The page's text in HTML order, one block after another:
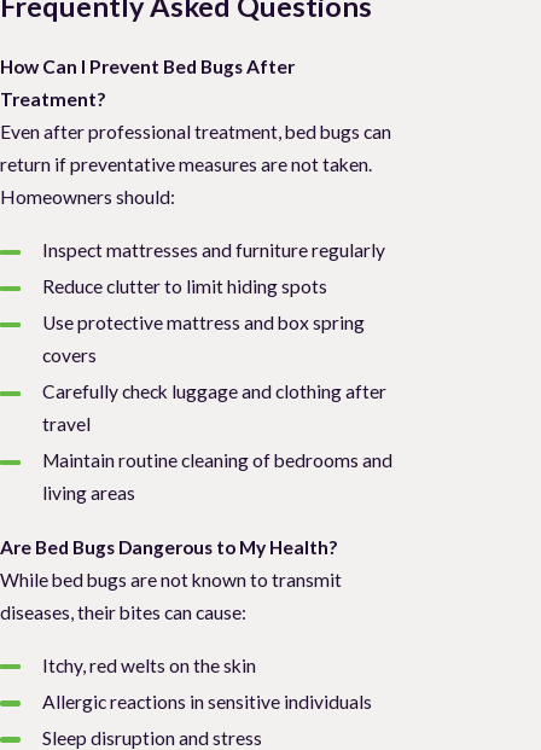
How Can I Prevent Bed Bugs After
Treatment?
Even after professional treatment, bed bugs can
return if preventative measures are not taken.
Homeowners should:
Inspect mattresses and furniture regularly
Reduce clutter to limit hiding spots
Use protective mattress and box spring
covers
Carefully check luggage and clothing after
travel
Maintain routine cleaning of bedrooms and
living areas
Are Bed Bugs Dangerous to My Health?
While bed bugs are not known to transmit
diseases, their bites can cause:
Itchy, red welts on the skin
Allergic reactions in sensitive individuals
Sleep disruption and stress